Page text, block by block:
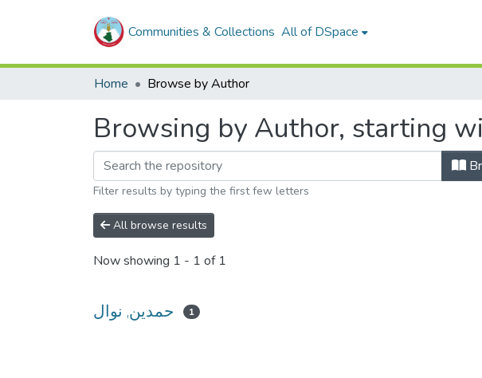
Communities & Collections All of DSpace
Home Browse by Author
Filter results by typing the first few letters
All browse results
Now showing 1 - 1 of 1
حمدين, نوال 1